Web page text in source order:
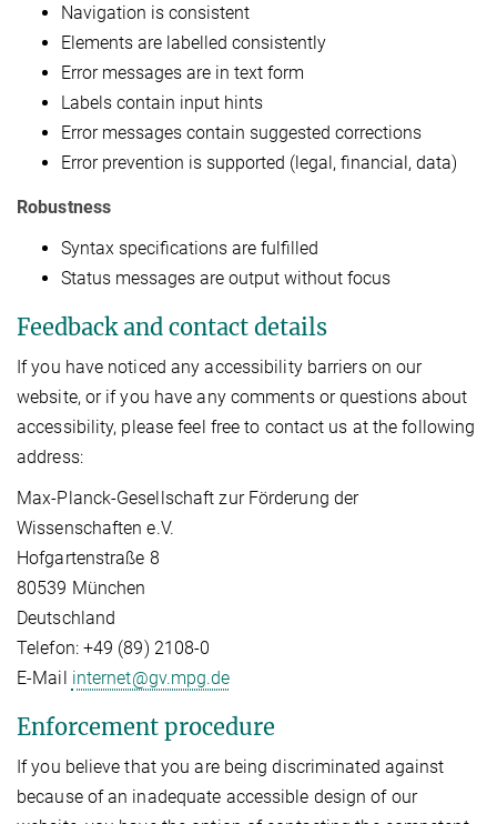
Navigation is consistent
Elements are labelled consistently
Error messages are in text form
Labels contain input hints
Error messages contain suggested corrections
Error prevention is supported (legal, financial, data)
Robustness
Syntax specifications are fulfilled
Status messages are output without focus
Feedback and contact details
If you have noticed any accessibility barriers on our
website, or if you have any comments or questions about
accessibility, please feel free to contact us at the following
address:
Max-Planck-Gesellschaft zur Förderung der
Wissenschaften e.V.
Hofgartenstraße 8
80539 München
Deutschland
Telefon: +49 (89) 2108-0
E-Mail internet@gv.mpg.de
Enforcement procedure
If you believe that you are being discriminated against
because of an inadequate accessible design of our